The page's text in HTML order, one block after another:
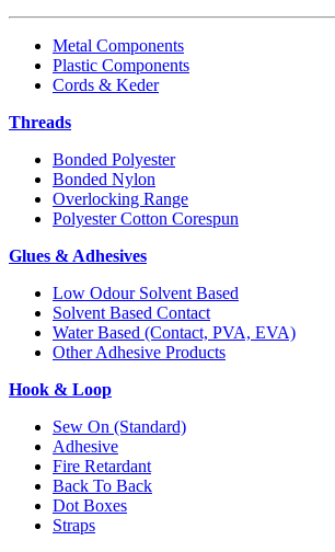
Metal Components
Plastic Components
Cords & Keder
Threads
Bonded Polyester
Bonded Nylon
Overlocking Range
Polyester Cotton Corespun
Glues & Adhesives
Low Odour Solvent Based
Solvent Based Contact
Water Based (Contact, PVA, EVA)
Other Adhesive Products
Hook & Loop
Sew On (Standard)
Adhesive
Fire Retardant
Back To Back
Dot Boxes
Straps